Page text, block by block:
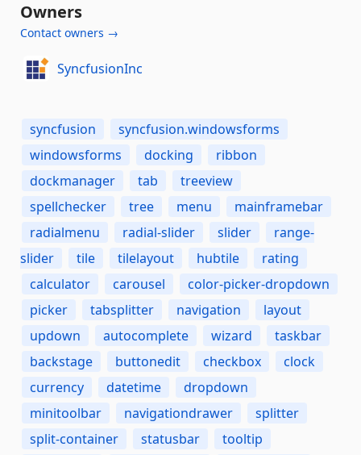
Owners
Contact owners →
SyncfusionInc
syncfusion
syncfusion.windowsforms
windowsforms
docking
ribbon
dockmanager
tab
treeview
spellchecker
tree menu
mainframebar
radialmenu
radial-slider slider
range-
slider
tile tilelayout hubtile
rating
calculator
carousel
color-picker-dropdown
picker
tabsplitter navigation
layout
updown
autocomplete wizard
taskbar
backstage
buttonedit checkbox
clock
currency
datetime
dropdown
minitoolbar
navigationdrawer
splitter
split-container
statusbar
tooltip